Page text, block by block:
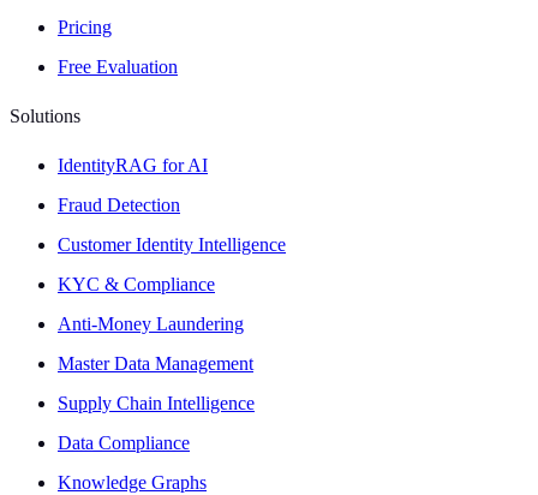
Pricing
Free Evaluation
Solutions
IdentityRAG for AI
Fraud Detection
Customer Identity Intelligence
KYC & Compliance
Anti-Money Laundering
Master Data Management
Supply Chain Intelligence
Data Compliance
Knowledge Graphs